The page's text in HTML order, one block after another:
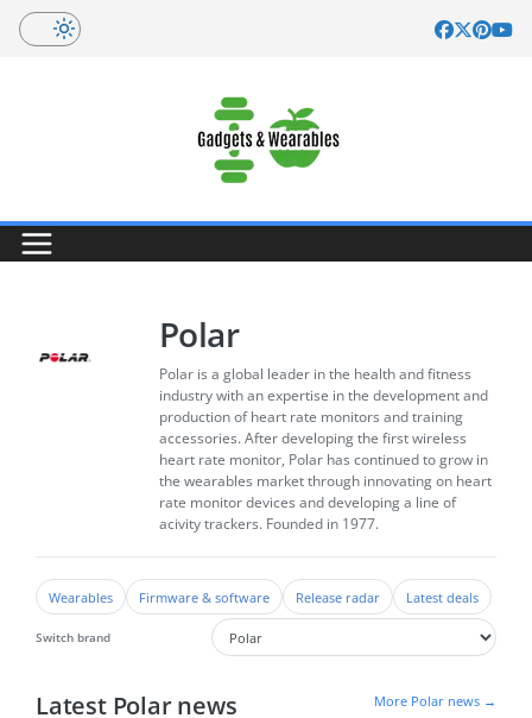
Skip
Polar
Polar is a global leader in the health and fitness
industry with an expertise in the development and
production of heart rate monitors and training
accessories. After developing the first wireless
heart rate monitor, Polar has continued to grow in
the wearables market through innovating on heart
rate monitor devices and developing a line of
acivity trackers. Founded in 1977.
Wearables Firmware & software Release radar Latest deals
Switch brand
Latest Polar news More Polar news →